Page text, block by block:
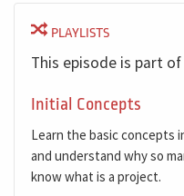
PLAYLISTS
This episode is part
Initial Concepts
Learn the basic concepts
and understand why so
know what is a project.